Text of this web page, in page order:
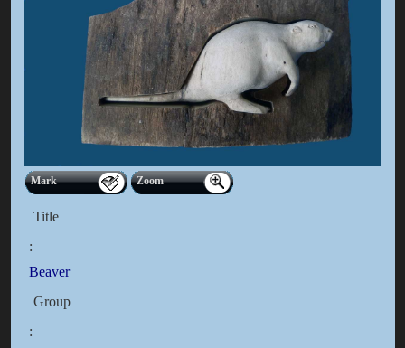
Mark Zoom
Title
:
Beaver
Group
: